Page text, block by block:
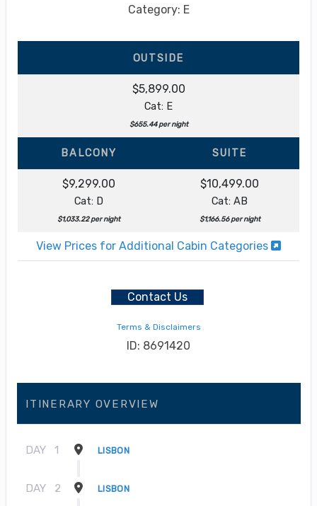
Category: E
OUTSIDE
$5,899.00
Cat: E
$655.44 per night
BALCONY SUITE
$9,299.00
Cat: D
$1,033.22 per night
$10,499.00
Cat: AB
$1,166.56 per night
View Prices for Additional Cabin Categories
Contact Us
Terms & Disclaimers
ID: 8691420
ITINERARY OVERVIEW
DAY 1 LISBON
DAY 2 LISBON